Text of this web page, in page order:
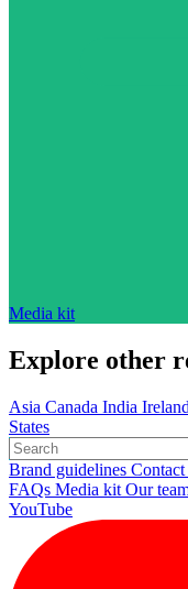
Media kit
Explore other
Asia Canada India Ireland
States
Brand guidelines Contact
FAQs Media kit Our
YouTube